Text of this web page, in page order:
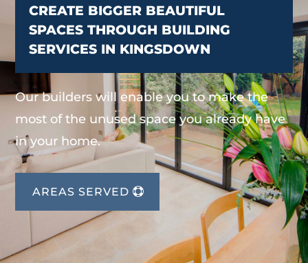
CREATE BIGGER BEAUTIFUL
SPACES THROUGH BUILDING
SERVICES IN KINGSDOWN
Our builders will enable you to make the
most of the unused space you already have
in your home.
AREAS SERVED